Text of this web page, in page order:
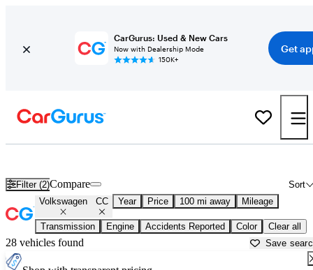
CarGurus: Used & New Cars
Now with Dealership Mode
150K+
Get
Filter (2) Sort
Compare
Volkswagen CC Year Price 100 mi away Mileage
Transmission Engine Accidents Reported Color Clear all
28 vehicles found Save